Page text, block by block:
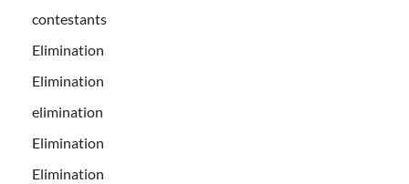
contestants
Elimination
Elimination
elimination
Elimination
Elimination